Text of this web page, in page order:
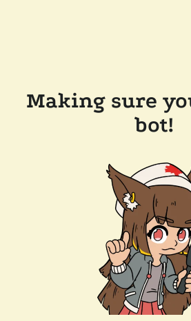
Making sure
bot!